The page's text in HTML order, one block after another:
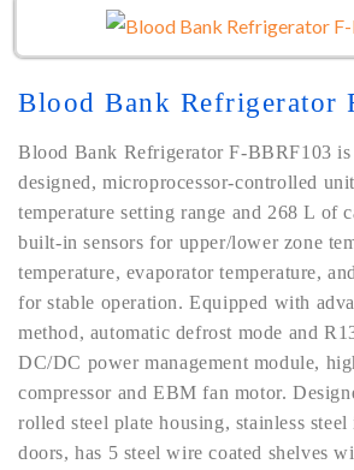
Blood Bank Refrigerator
Blood Bank Refrigerator F-BBRF103
designed, microprocessor-controlled
temperature setting range and 268 L of
built-in sensors for upper/lower zone
temperature, evaporator temperature,
for stable operation. Equipped with
method, automatic defrost mode and
DC/DC power management module,
compressor and EBM fan motor.
rolled steel plate housing, stainless
doors, has 5 steel wire coated shelves